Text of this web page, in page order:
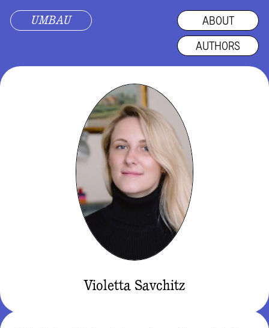
UMBAU
ABOUT
AUTHORS
Violetta Savchitz